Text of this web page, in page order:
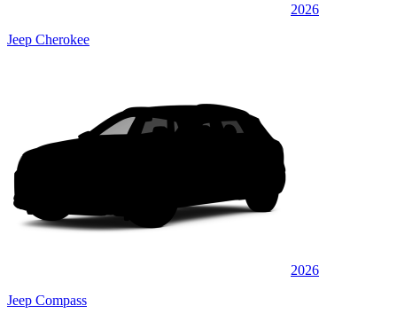
2026
Jeep Cherokee
2026
Jeep Compass